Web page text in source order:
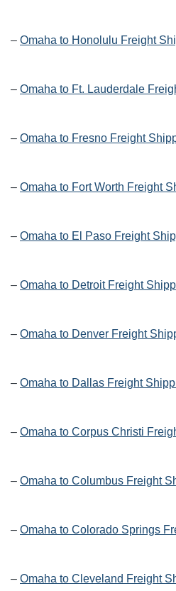
– Omaha to Honolulu Freight
– Omaha to Ft. Lauderdale
– Omaha to Fresno Freight
– Omaha to Fort Worth Freight
– Omaha to El Paso Freight
– Omaha to Detroit Freight
– Omaha to Denver Freight
– Omaha to Dallas Freight
– Omaha to Corpus Christi
– Omaha to Columbus Freight
– Omaha to Colorado Springs
– Omaha to Cleveland Freight